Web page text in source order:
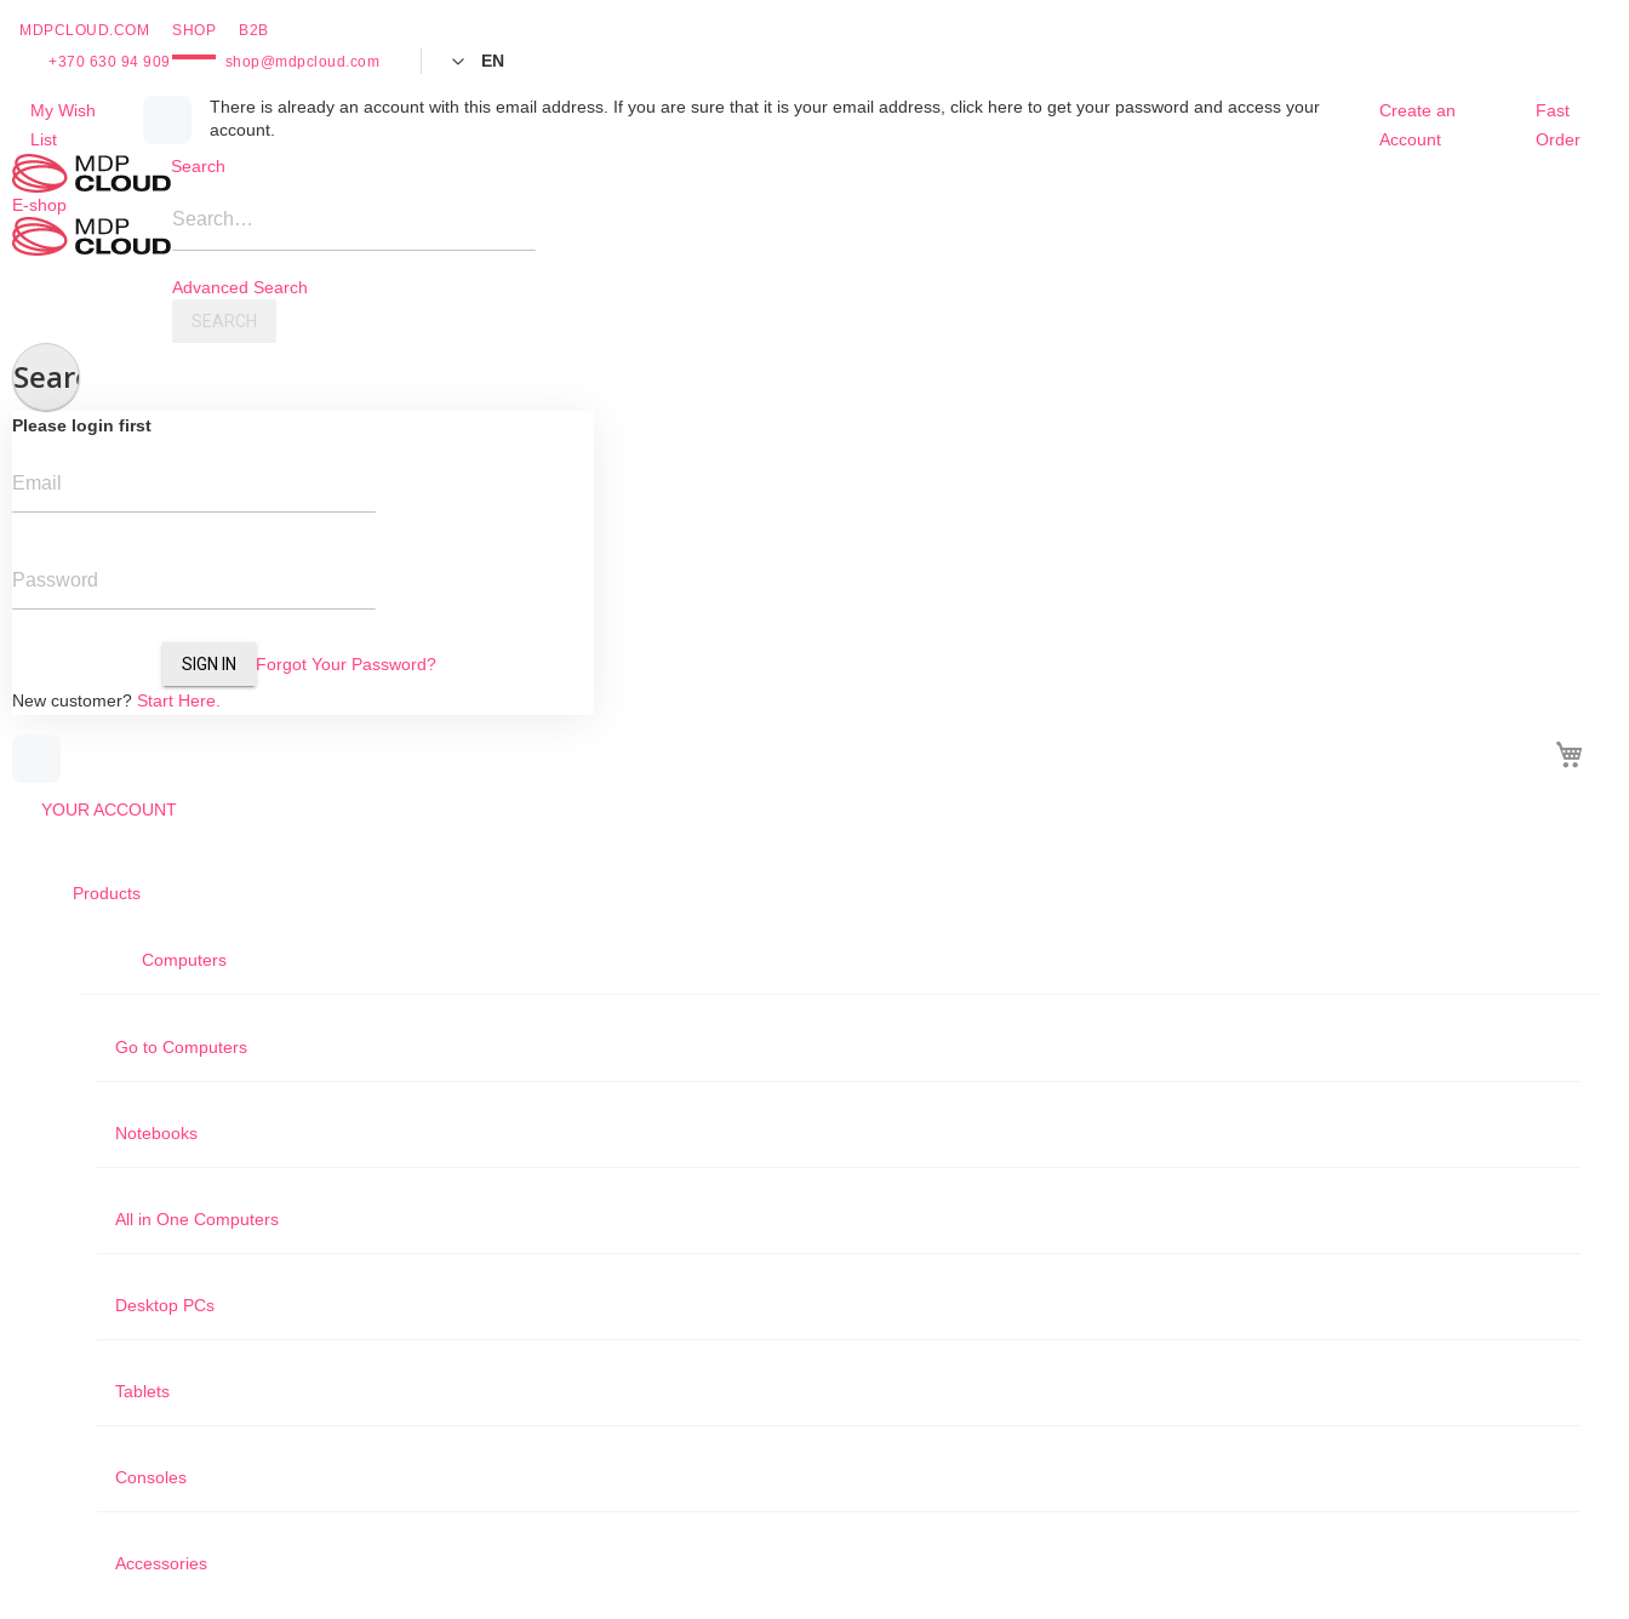
MDPCLOUD.COM SHOP
B2B
+370 630 94 909
shop@mdpcloud.com EN
My Wish
List
There is already an account with this email address. If you are sure that it is your email address, click here to get your password and access your
account.
Create an
Account
Fast
Order
Skip
Content
E-shop
Search
Search…
Advanced Search
SEARCH
Search
Please login first
Email
Password
SIGN IN
Forgot Your Password?
New customer? Start Here.
YOUR ACCOUNT
Products
Computers
Go to Computers
Notebooks
All in One Computers
Desktop PCs
Tablets
Consoles
Accessories